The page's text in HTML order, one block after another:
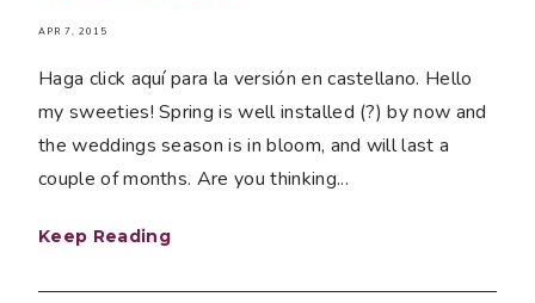
APR 7, 2015
Haga click aquí para la versión en castellano. Hello
my sweeties! Spring is well installed (?) by now and
the weddings season is in bloom, and will last a
couple of months. Are you thinking...
Keep Reading